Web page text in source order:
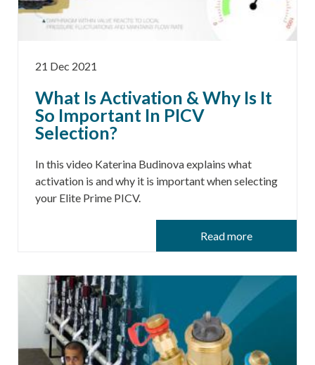
21 Dec 2021
What Is Activation & Why Is It
So Important In PICV
Selection?
In this video Katerina Budinova explains what
activation is and why it is important when selecting
your Elite Prime PICV.
Read more